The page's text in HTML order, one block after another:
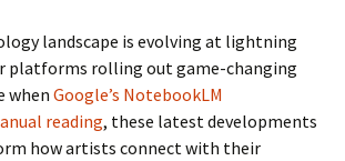
landscape is evolving at lightning
platforms rolling out game-changing
when Google’s NotebookLM
reading, these latest developments
how artists connect with their